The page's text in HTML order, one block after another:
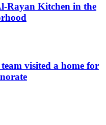
Rayan Kitchen in the
visited a home for